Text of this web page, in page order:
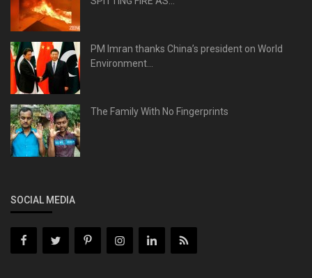
PM Imran thanks China’s president on World
Environment...
The Family With No Fingerprints
SOCIAL MEDIA